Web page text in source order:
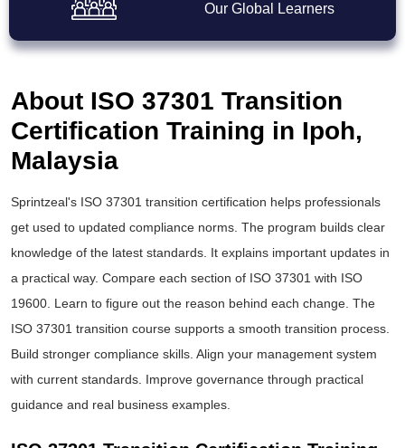
Our Global Learners
About ISO 37301 Transition
Certification Training in Ipoh,
Malaysia
Sprintzeal's ISO 37301 transition certification helps professionals
get used to updated compliance norms. The program builds clear
knowledge of the latest standards. It explains important updates in
a practical way. Compare each section of ISO 37301 with ISO
19600. Learn to figure out the reason behind each change. The
ISO 37301 transition course supports a smooth transition process.
Build stronger compliance skills. Align your management system
with current standards. Improve governance through practical
guidance and real business examples.